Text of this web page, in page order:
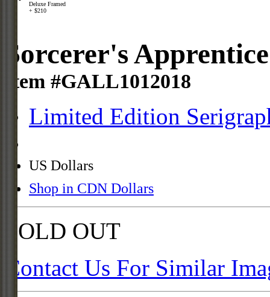
Deluxe Framed
+ $210
Sorcerer's Apprentice
Item #GALL1012018
Limited Edition
US Dollars
Shop in CDN Dollars
SOLD OUT
Contact Us For Similar